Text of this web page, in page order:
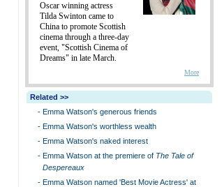
Oscar winning actress
Tilda Swinton came to
China to promote Scottish
cinema through a three-day
event, "Scottish Cinema of
Dreams" in late March.
More
Related >>
- Emma Watson's generous friends
- Emma Watson's worthless wealth
- Emma Watson's naked interest
- Emma Watson at the premiere of The Tale of
Despereaux
- Emma Watson named 'Best Movie Actress' at